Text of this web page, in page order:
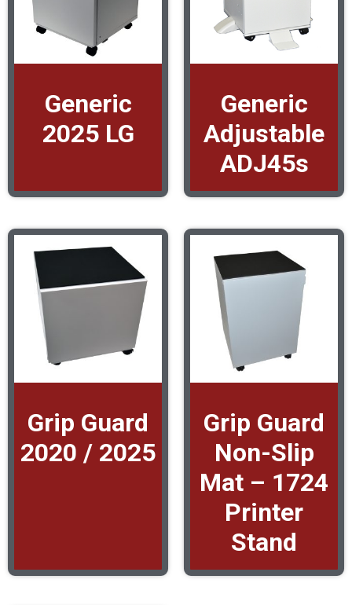
Generic
2025 LG
Generic
Adjustable
ADJ45s
Grip Guard
2020 / 2025
Grip Guard
Non-Slip
Mat – 1724
Printer
Stand